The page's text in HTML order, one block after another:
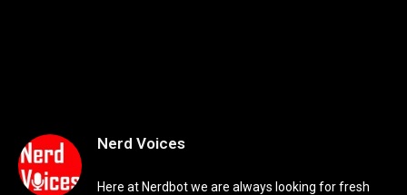
Nerd Voices
Here at Nerdbot we are always looking for fresh